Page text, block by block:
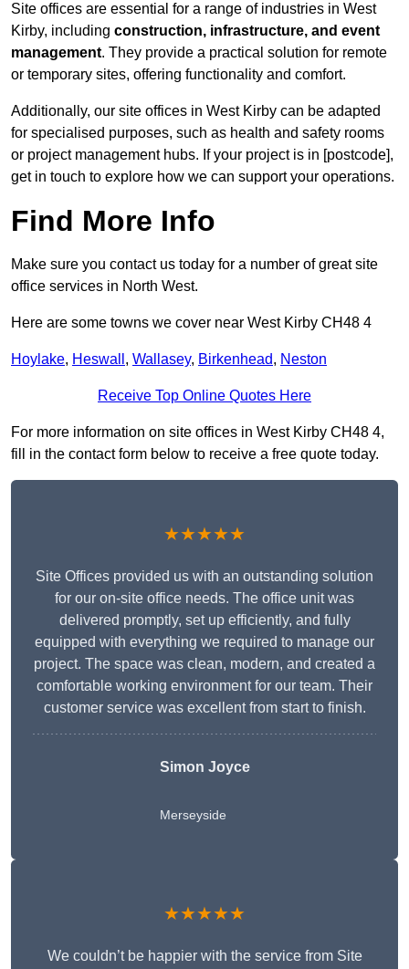
Site offices are essential for a range of industries in West
Kirby, including construction, infrastructure, and event
management. They provide a practical solution for remote
or temporary sites, offering functionality and comfort.
Additionally, our site offices in West Kirby can be adapted
for specialised purposes, such as health and safety rooms
or project management hubs. If your project is in [postcode],
get in touch to explore how we can support your operations.
Find More Info
Make sure you contact us today for a number of great site
office services in North West.
Here are some towns we cover near West Kirby CH48 4
Hoylake, Heswall , Wallasey, Birkenhead, Neston
Receive Top Online Quotes Here
For more information on site offices in West Kirby CH48 4,
fill in the contact form below to receive a free quote today.
★★★★★
Site Offices provided us with an outstanding solution
for our on-site office needs. The office unit was
delivered promptly, set up efficiently, and fully
equipped with everything we required to manage our
project. The space was clean, modern, and created a
comfortable working environment for our team. Their
customer service was excellent from start to finish.
Simon Joyce
Merseyside
★★★★★
We couldn’t be happier with the service from Site